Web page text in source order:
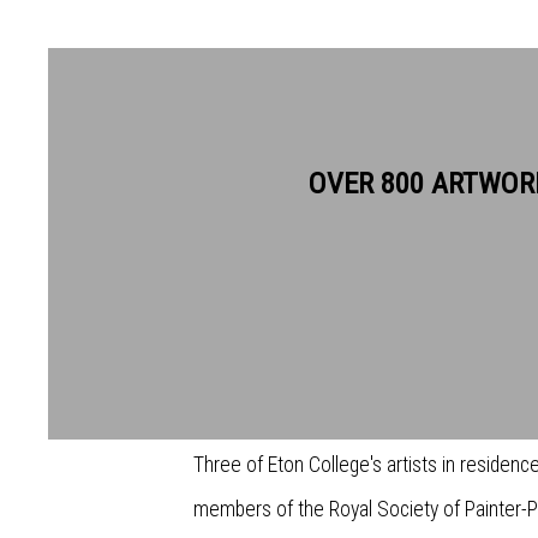
Between 23-28 November 2021,
Three of Eton College's artists in
members of the Royal Society of Painter-
OVER 800